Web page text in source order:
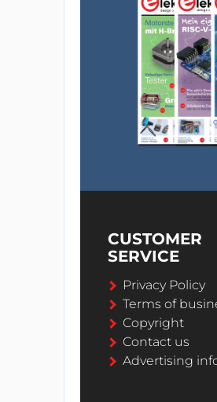
CUSTOMER
SERVICE
Privacy Policy
Terms of
Copyright
Contact us
Advertising